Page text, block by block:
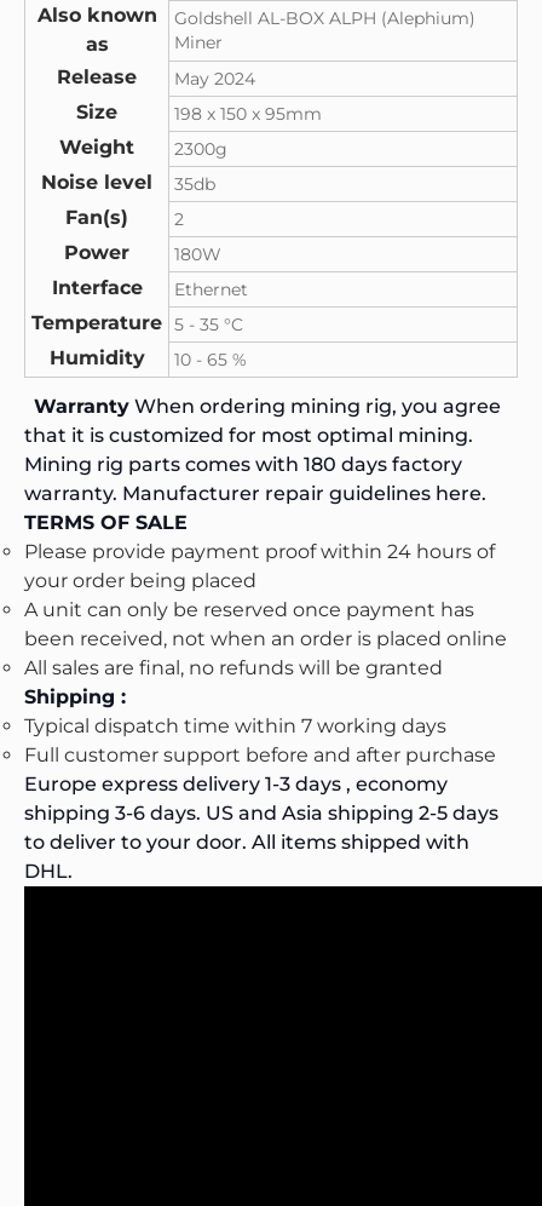
Also known
as
Goldshell AL-BOX ALPH (Alephium)
Miner
Release May 2024
Size 198 x 150 x 95mm
Weight 2300g
Noise level 35db
Fan(s) 2
Power 180W
Interface Ethernet
Temperature 5 - 35 °C
Humidity 10 - 65 %
Warranty When ordering mining rig, you agree
that it is customized for most optimal mining.
Mining rig parts comes with 180 days factory
warranty. Manufacturer repair guidelines here.
TERMS OF SALE
Please provide payment proof within 24 hours of
your order being placed
A unit can only be reserved once payment has
been received, not when an order is placed online
All sales are final, no refunds will be granted
Shipping :
Typical dispatch time within 7 working days
Full customer support before and after purchase
Europe express delivery 1-3 days , economy
shipping 3-6 days. US and Asia shipping 2-5 days
to deliver to your door. All items shipped with
DHL.